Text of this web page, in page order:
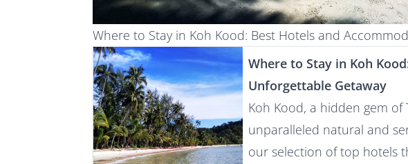
Where to Stay in Koh Kood: Best Hotels and
Where to Stay in Koh
Unforgettable Getaway
Koh Kood, a hidden gem of
unparalleled natural and
our selection of top hotels